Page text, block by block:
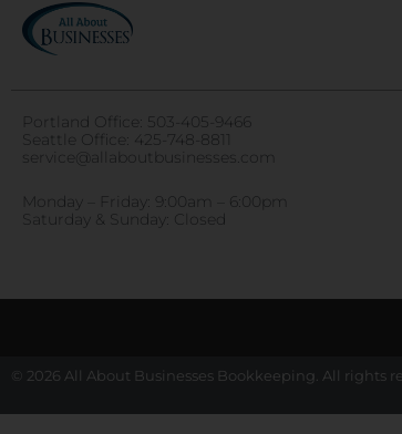
Portland Office: 503-405-9466
Seattle Office: 425-748-8811
service@allaboutbusinesses.com
Monday – Friday: 9:00am – 6:00pm
Saturday & Sunday: Closed
© 2026 All About Businesses Bookkeeping. All rights